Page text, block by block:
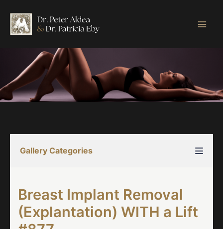
content
Gallery Categories
Breast Implant Removal
(Explantation) WITH a Lift